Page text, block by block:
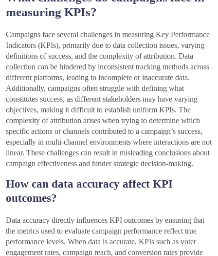
measuring KPIs?
Campaigns face several challenges in measuring Key Performance
Indicators (KPIs), primarily due to data collection issues, varying
definitions of success, and the complexity of attribution. Data
collection can be hindered by inconsistent tracking methods across
different platforms, leading to incomplete or inaccurate data.
Additionally, campaigns often struggle with defining what
constitutes success, as different stakeholders may have varying
objectives, making it difficult to establish uniform KPIs. The
complexity of attribution arises when trying to determine which
specific actions or channels contributed to a campaign’s success,
especially in multi-channel environments where interactions are not
linear. These challenges can result in misleading conclusions about
campaign effectiveness and hinder strategic decision-making.
How can data accuracy affect KPI
outcomes?
Data accuracy directly influences KPI outcomes by ensuring that
the metrics used to evaluate campaign performance reflect true
performance levels. When data is accurate, KPIs such as voter
engagement rates, campaign reach, and conversion rates provide